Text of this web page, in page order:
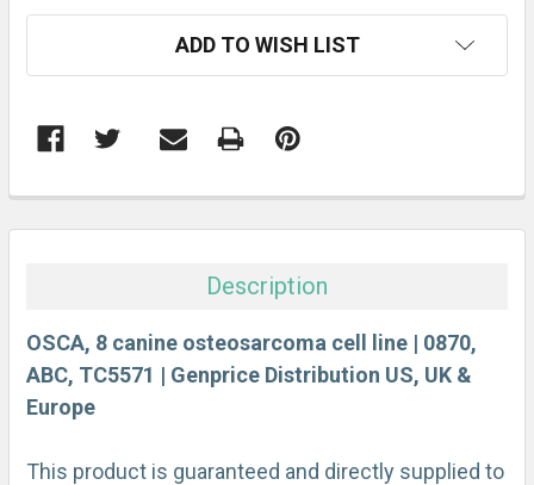
ADD TO WISH LIST
BOUGHT
ALL
ADD
Description
OSCA, 8 canine osteosarcoma cell line | 0870,
ABC, TC5571 | Genprice Distribution US, UK &
Europe
This product is guaranteed and directly supplied to